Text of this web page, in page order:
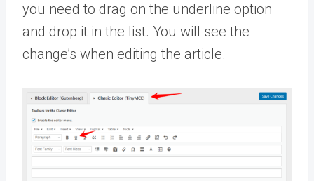
you need to drag on the underline option
and drop it in the list. You will see the
change’s when editing the article.